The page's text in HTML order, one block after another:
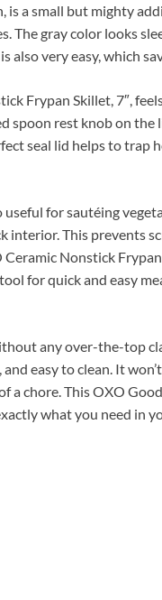
a small but mighty
The gray color looks
also very easy, which
Frypan Skillet, 7″,
spoon rest knob on the
seal lid helps to trap
useful for sautéing
interior. This prevents
Nonstick
for quick and easy
any over-the-top
and easy to clean. It
chore. This OXO
what you need in